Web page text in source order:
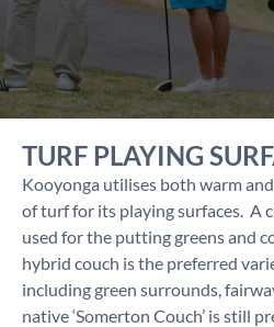
TURF PLAYING
Kooyonga utilises both warm
of turf for its playing surfaces. A
used for the putting greens and
hybrid couch is the preferred
including green surrounds,
native ‘Somerton Couch’ is still